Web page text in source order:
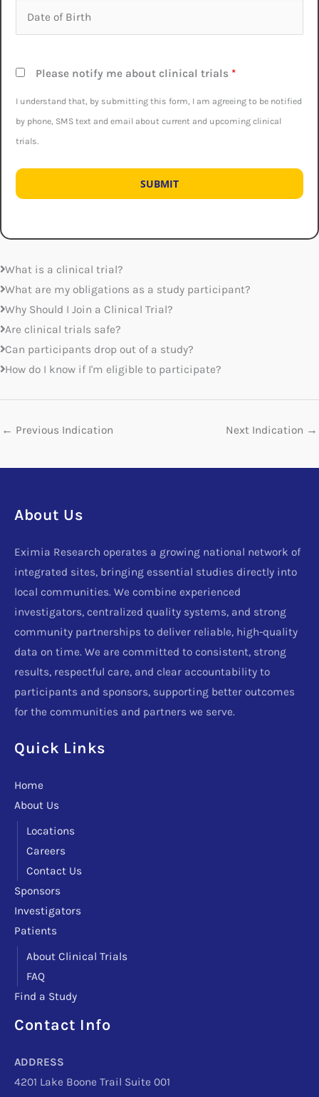
Please notify me about clinical trials *
I understand that, by submitting this form, I am agreeing to be notified
by phone, SMS text and email about current and upcoming clinical
trials.
What is a clinical trial?
What are my obligations as a study participant?
Why Should I Join a Clinical Trial?
Are clinical trials safe?
Can participants drop out of a study?
How do I know if I'm eligible to participate?
← Previous Indication Next Indication →
About Us
Eximia Research operates a growing national network of
integrated sites, bringing essential studies directly into
local communities. We combine experienced
investigators, centralized quality systems, and strong
community partnerships to deliver reliable, high-quality
data on time. We are committed to consistent, strong
results, respectful care, and clear accountability to
participants and sponsors, supporting better outcomes
for the communities and partners we serve.
Quick Links
Home
About Us
Locations
Careers
Contact Us
Sponsors
Investigators
Patients
About Clinical Trials
FAQ
Find a Study
Contact Info
ADDRESS
4201 Lake Boone Trail Suite 001
Facebook
Instagram
LinkedIn
X TikTok